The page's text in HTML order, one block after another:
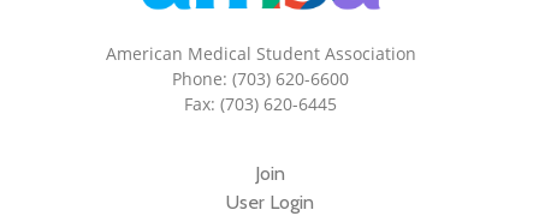
American Medical Student Association
Phone: (703) 620-6600
Fax: (703) 620-6445
Join
User Login